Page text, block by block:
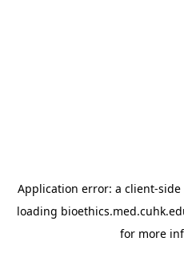
Application error: a client-side
loading
for more